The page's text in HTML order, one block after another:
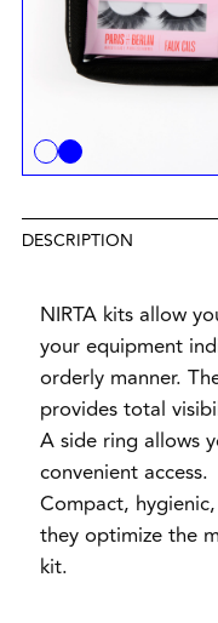
DESCRIPTION
NIRTA kits allow
your equipment
orderly manner.
provides total
A side ring allows
convenient access.
Compact,
they optimize the
kit.